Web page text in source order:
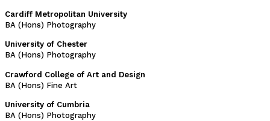
Cardiff Metropolitan University
BA (Hons) Photography
University of Chester
BA (Hons) Photography
Crawford College of Art and Design
BA (Hons) Fine Art
University of Cumbria
BA (Hons) Photography